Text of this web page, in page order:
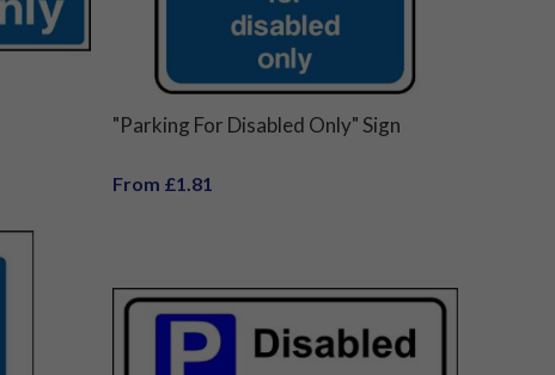
"Parking For Disabled Only" Sign
From £1.81